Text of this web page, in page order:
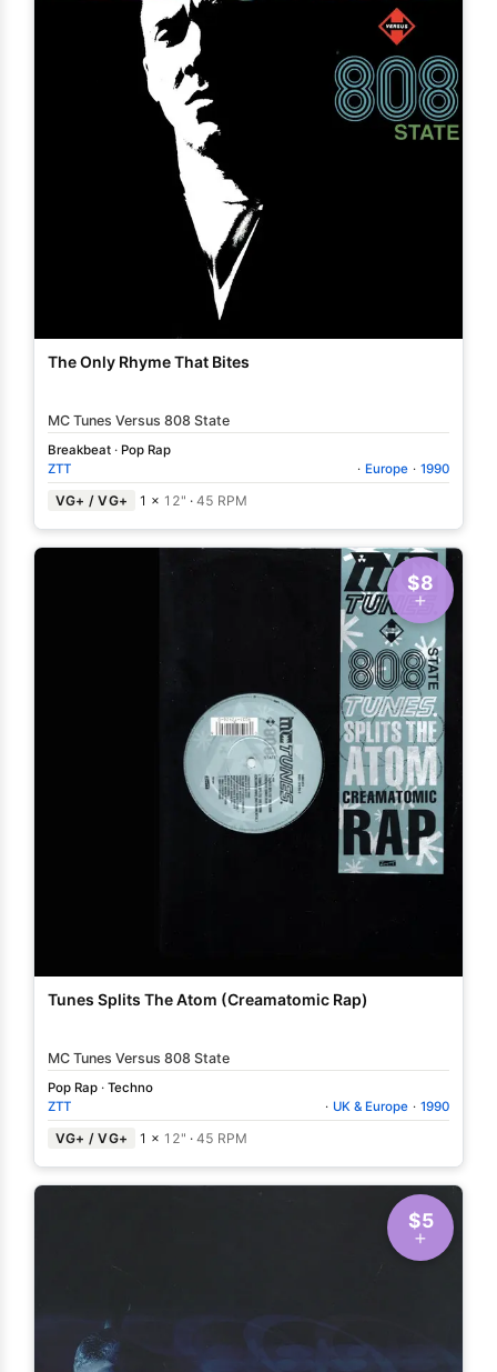
The Only Rhyme That Bites
MC Tunes Versus 808 State
Breakbeat · Pop Rap
ZTT
· Europe · 1990
VG+ / VG+ 1 × 12" ·45 RPM
$8
Tunes Splits The Atom (Creamatomic Rap)
MC Tunes Versus 808 State
Pop Rap · Techno
ZTT
· UK & Europe · 1990
VG+ / VG+ 1 × 12" ·45 RPM
$5